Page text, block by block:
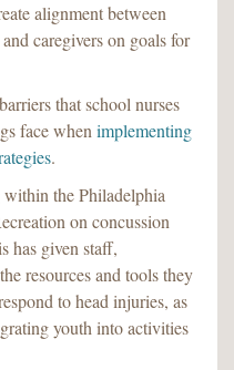
alignment between
caregivers on goals for
that school nurses
face whenimplementing
.
the Philadelphia
on concussion
has given staff,
resources and tools they
to head injuries, as
youth into activities